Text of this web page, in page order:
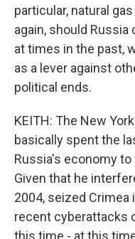
particular, natural
again, should
at times in the past,
as a lever against
political ends.
KEITH: The New
basically spent the
Russia's economy
Given that he
2004, seized Crimea
recent cyberattacks
this time - at this